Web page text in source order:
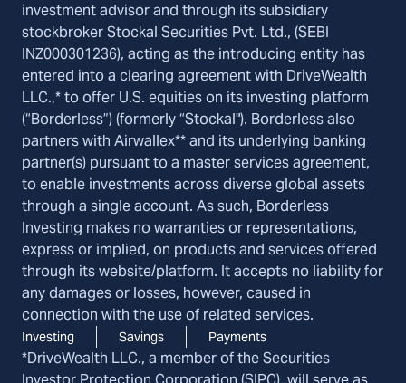
investment advisor and through its subsidiary
stockbroker Stockal Securities Pvt. Ltd., (SEBI
INZ000301236), acting as the introducing entity has
entered into a clearing agreement with DriveWealth
LLC.,* to offer U.S. equities on its investing platform
(“Borderless”) (formerly “Stockal"). Borderless also
partners with Airwallex** and its underlying banking
partner(s) pursuant to a master services agreement,
to enable investments across diverse global assets
through a single account. As such, Borderless
Investing makes no warranties or representations,
express or implied, on products and services offered
through its website/platform. It accepts no liability for
any damages or losses, however, caused in
connection with the use of related services.
Investing Savings Payments
*DriveWealth LLC., a member of the Securities